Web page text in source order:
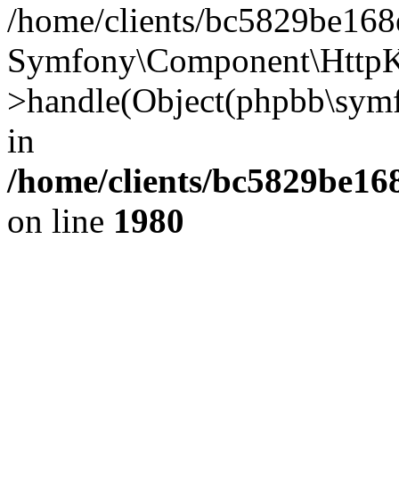
/home/clients/
in
/home/clients/
on line 1980